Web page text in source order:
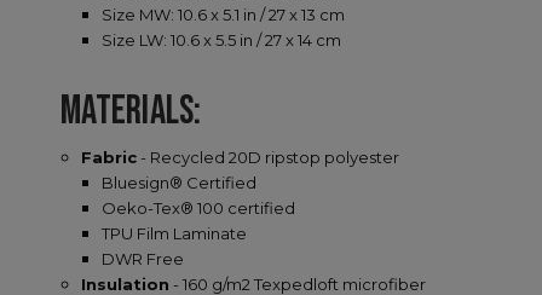
Size MW: 10.6 x 5.1 in / 27 x 13 cm
Size LW: 10.6 x 5.5 in / 27 x 14 cm
MATERIALS:
Fabric- Recycled 20D ripstop polyester
Bluesign® Certified
Oeko-Tex® 100 certified
TPU Film Laminate
DWR Free
Insulation - 160 g/m2 Texpedloft microfiber